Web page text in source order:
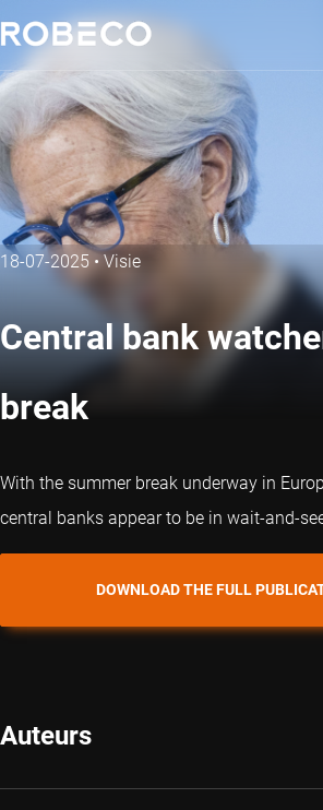
18-07-2025 • Visie
Central bank
break
With the summer break underway in
central banks appear to be in wait-and-
DOWNLOAD THE FULL
Auteurs